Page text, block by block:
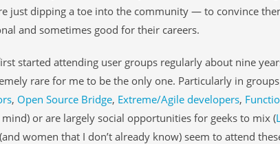
just dipping a toe into the community — to convince
and sometimes good for their careers.
started attending user groups regularly about nine
rare for me to be the only one. Particularly in
, Open Source Bridge, Extreme/Agile developers,
or are largely social opportunities for geeks to mix (
women that I don’t already know) seem to attend